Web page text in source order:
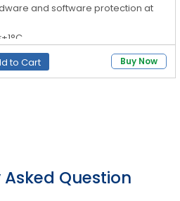
and software protection at
to Cart Buy Now
Question